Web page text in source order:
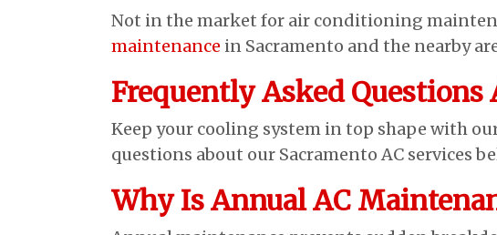
Not in the market for air conditioning
maintenance in Sacramento and the nearby
Frequently Asked Questions
Keep your cooling system in top shape with
questions about our Sacramento AC services
Why Is Annual AC